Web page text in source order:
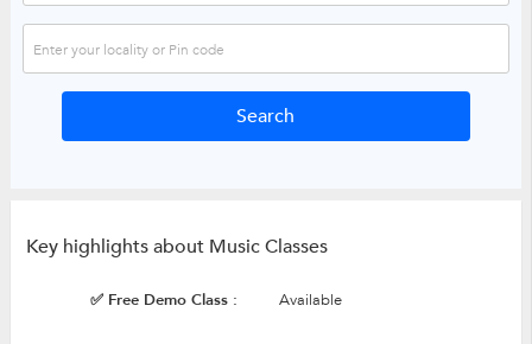
Key highlights about Music Classes
✅ Free Demo Class : Available